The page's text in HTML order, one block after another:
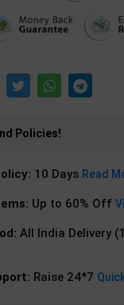
Policies!
10 Days Read
Up to 60% Off
All India Delivery
Raise 24*7